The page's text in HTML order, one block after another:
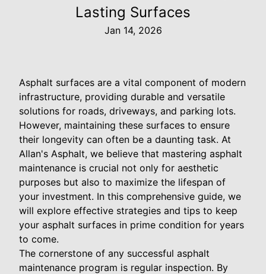
Lasting Surfaces
Jan 14, 2026
Asphalt surfaces are a vital component of modern
infrastructure, providing durable and versatile
solutions for roads, driveways, and parking lots.
However, maintaining these surfaces to ensure
their longevity can often be a daunting task. At
Allan's Asphalt, we believe that mastering asphalt
maintenance is crucial not only for aesthetic
purposes but also to maximize the lifespan of
your investment. In this comprehensive guide, we
will explore effective strategies and tips to keep
your asphalt surfaces in prime condition for years
to come.
The cornerstone of any successful asphalt
maintenance program is regular inspection. By